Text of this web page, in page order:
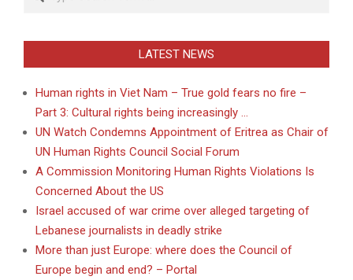
LATEST NEWS
Human rights in Viet Nam – True gold fears no fire –
Part 3: Cultural rights being increasingly …
UN Watch Condemns Appointment of Eritrea as Chair of
UN Human Rights Council Social Forum
A Commission Monitoring Human Rights Violations Is
Concerned About the US
Israel accused of war crime over alleged targeting of
Lebanese journalists in deadly strike
More than just Europe: where does the Council of
Europe begin and end? – Portal